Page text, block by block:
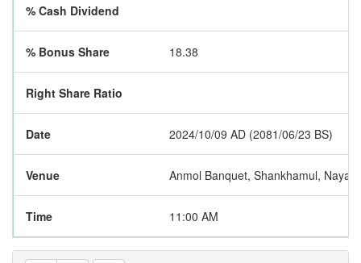
% Cash Dividend
% Bonus Share 18.38
Right Share Ratio
Date 2024/10/09 AD (2081/06/23 BS)
Venue Anmol Banquet, Shankhamul, Naya
Time 11:00 AM